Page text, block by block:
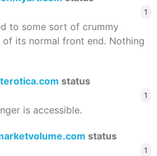
1
to some sort of crummy
its normal front end. Nothing
status
1
is accessible.
status
1